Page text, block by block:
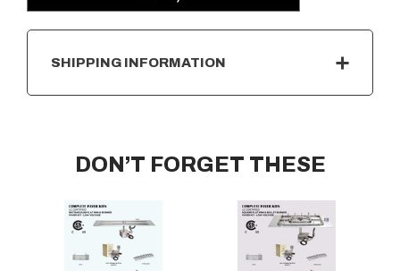
SHIPPING INFORMATION
DON’T FORGET THESE